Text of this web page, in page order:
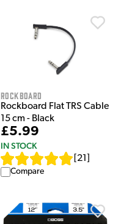
Rockboard
Rockboard Flat TRS Cable
15 cm - Black
£5.99
IN STOCK
21
Compare